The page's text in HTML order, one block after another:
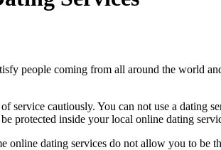
people coming from all around the world
cautiously. You can not use a dating
protected inside your local online dating
dating services do not allow you to be